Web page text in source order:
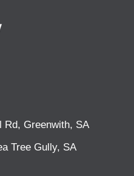
Rd, Greenwith, SA
Tree Gully, SA